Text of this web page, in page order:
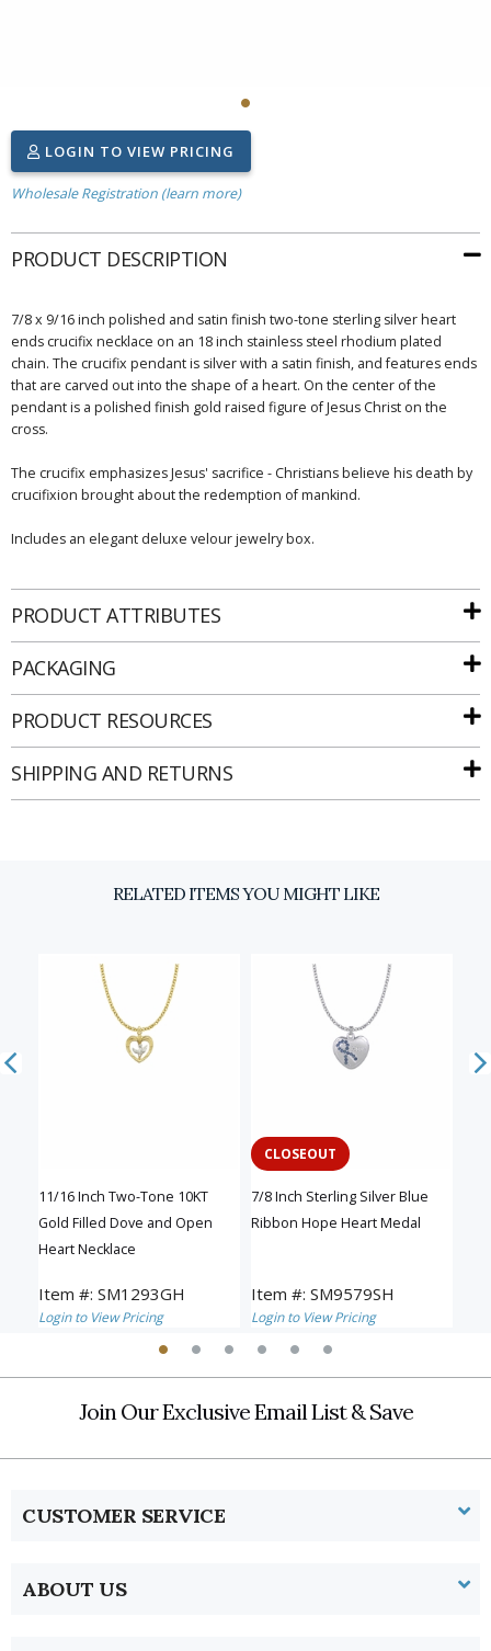
LOGIN TO VIEW PRICING
Wholesale Registration (learn more)
PRODUCT DESCRIPTION
7/8 x 9/16 inch polished and satin finish two-tone sterling silver heart
ends crucifix necklace on an 18 inch stainless steel rhodium plated
chain. The crucifix pendant is silver with a satin finish, and features ends
that are carved out into the shape of a heart. On the center of the
pendant is a polished finish gold raised figure of Jesus Christ on the
cross.
The crucifix emphasizes Jesus' sacrifice - Christians believe his death by
crucifixion brought about the redemption of mankind.
Includes an elegant deluxe velour jewelry box.
PRODUCT ATTRIBUTES
PACKAGING
PRODUCT RESOURCES
SHIPPING AND RETURNS
RELATED ITEMS YOU MIGHT LIKE
11/16 Inch Two-Tone 10KT
Gold Filled Dove and Open
Heart Necklace
Item #: SM1293GH
Login to View Pricing
CLOSEOUT
7/8 Inch Sterling Silver Blue
Ribbon Hope Heart Medal
Item #: SM9579SH
Login to View Pricing
Join Our Exclusive Email List & Save
CUSTOMER SERVICE
ABOUT US
Email